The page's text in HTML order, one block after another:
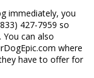
immediately, you
427-7959 so
can also
where
have to offer for